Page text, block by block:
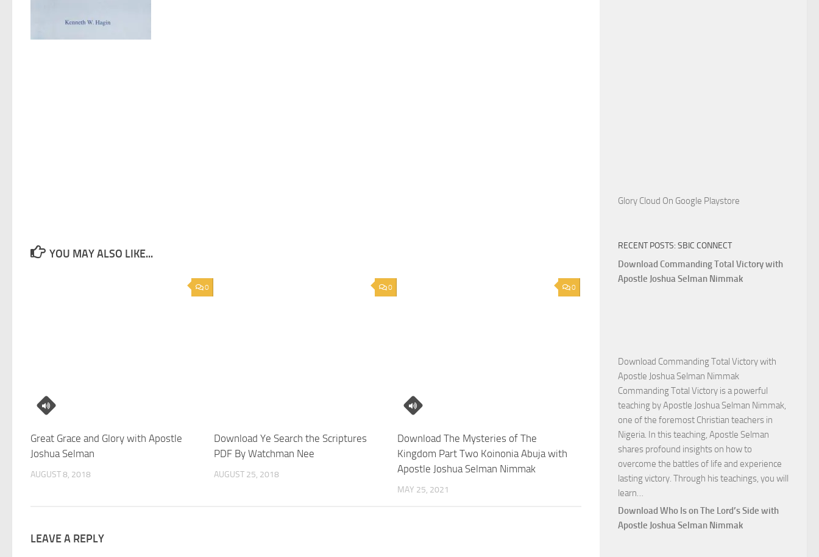
YOU MAY ALSO LIKE...
0
Great Grace and Glory with Apostle
Joshua Selman
AUGUST 8, 2018
0
Download Ye Search the Scriptures
PDF By Watchman Nee
AUGUST 25, 2018
0
Download The Mysteries of The
Kingdom Part Two Koinonia Abuja with
Apostle Joshua Selman Nimmak
MAY 25, 2021
LEAVE A REPLY
Glory Cloud On Google Playstore
RECENT POSTS: SBIC CONNECT
Download Commanding Total Victory with
Apostle Joshua Selman Nimmak
Download Commanding Total Victory with
Apostle Joshua Selman Nimmak
Commanding Total Victory is a powerful
teaching by Apostle Joshua Selman Nimmak,
one of the foremost Christian teachers in
Nigeria. In this teaching, Apostle Selman
shares profound insights on how to
overcome the battles of life and experience
lasting victory. Through his teachings, you will
learn…
Commanding
Total
Download Who Is on The Lord’s Side with
Apostle Joshua Selman Nimmak